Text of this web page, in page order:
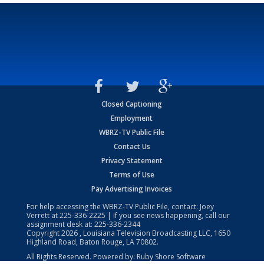
Closed Captioning
Employment
WBRZ-TV Public File
Contact Us
Privacy Statement
Terms of Use
Pay Advertising Invoices
For help accessing the WBRZ-TV Public File, contact: Joey
Verrett at225-336-2225 | If you see news happening, call our
assignment desk at: 225-336-2344
Copyright2026 , Louisiana Television Broadcasting LLC, 1650
Highland Road, Baton Rouge, LA 70802.
All Rights Reserved. Powered by: Ruby Shore Software